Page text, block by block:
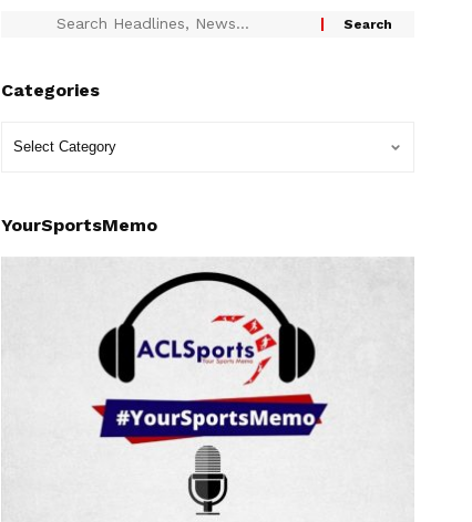
Categories
YourSportsMemo